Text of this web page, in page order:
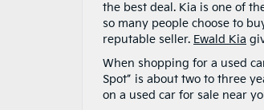
the best deal. Kia is one of
so many people choose to
reputable seller. Ewald Kia
When shopping for a used
Spot” is about two to three
on a used car for sale near